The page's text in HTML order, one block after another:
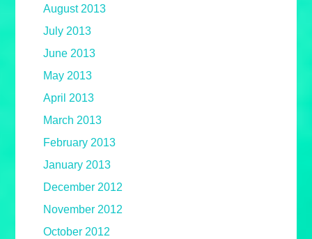
August 2013
July 2013
June 2013
May 2013
April 2013
March 2013
February 2013
January 2013
December 2012
November 2012
October 2012